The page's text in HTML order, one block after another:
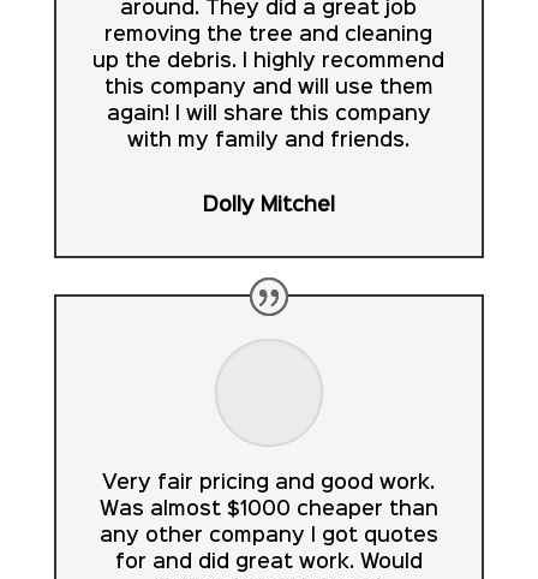
around. They did a great job
removing the tree and cleaning
up the debris. I highly recommend
this company and will use them
again! I will share this company
with my family and friends.
Dolly Mitchel
Very fair pricing and good work.
Was almost $1000 cheaper than
any other company I got quotes
for and did great work. Would